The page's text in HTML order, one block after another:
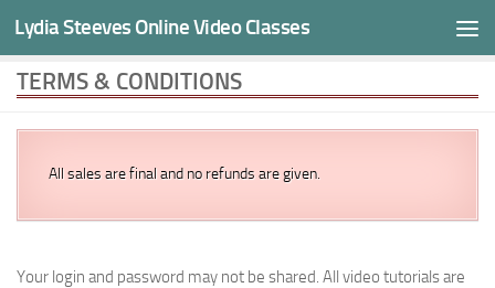
Skip to content
Lydia Steeves Online Video Classes
TERMS & CONDITIONS
All sales are final and no refunds are given.
Your login and password may not be shared. All video tutorials are
Cookies help us deliver our videos. By using our services,
you agree to our use of cookies.